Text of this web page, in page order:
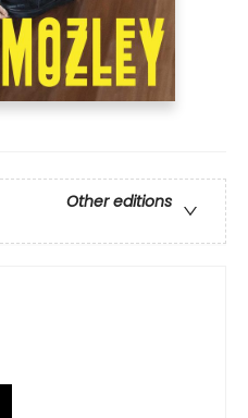
Other editions